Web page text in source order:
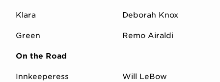
Klara Deborah Knox
Green Remo Airaldi
On the Road
Innkeeperess Will LeBow